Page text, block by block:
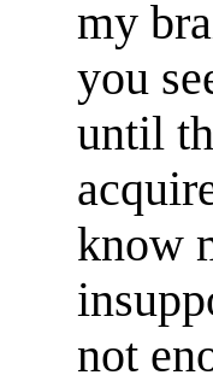
my
you
until
know
not